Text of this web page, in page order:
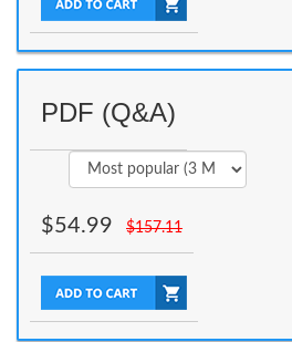
PDF (Q&A)
$54.99 $157.11